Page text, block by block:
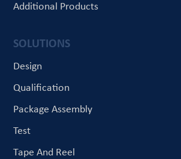
Additional Products
SOLUTIONS
Design
Qualification
Package Assembly
Test
Tape And Reel